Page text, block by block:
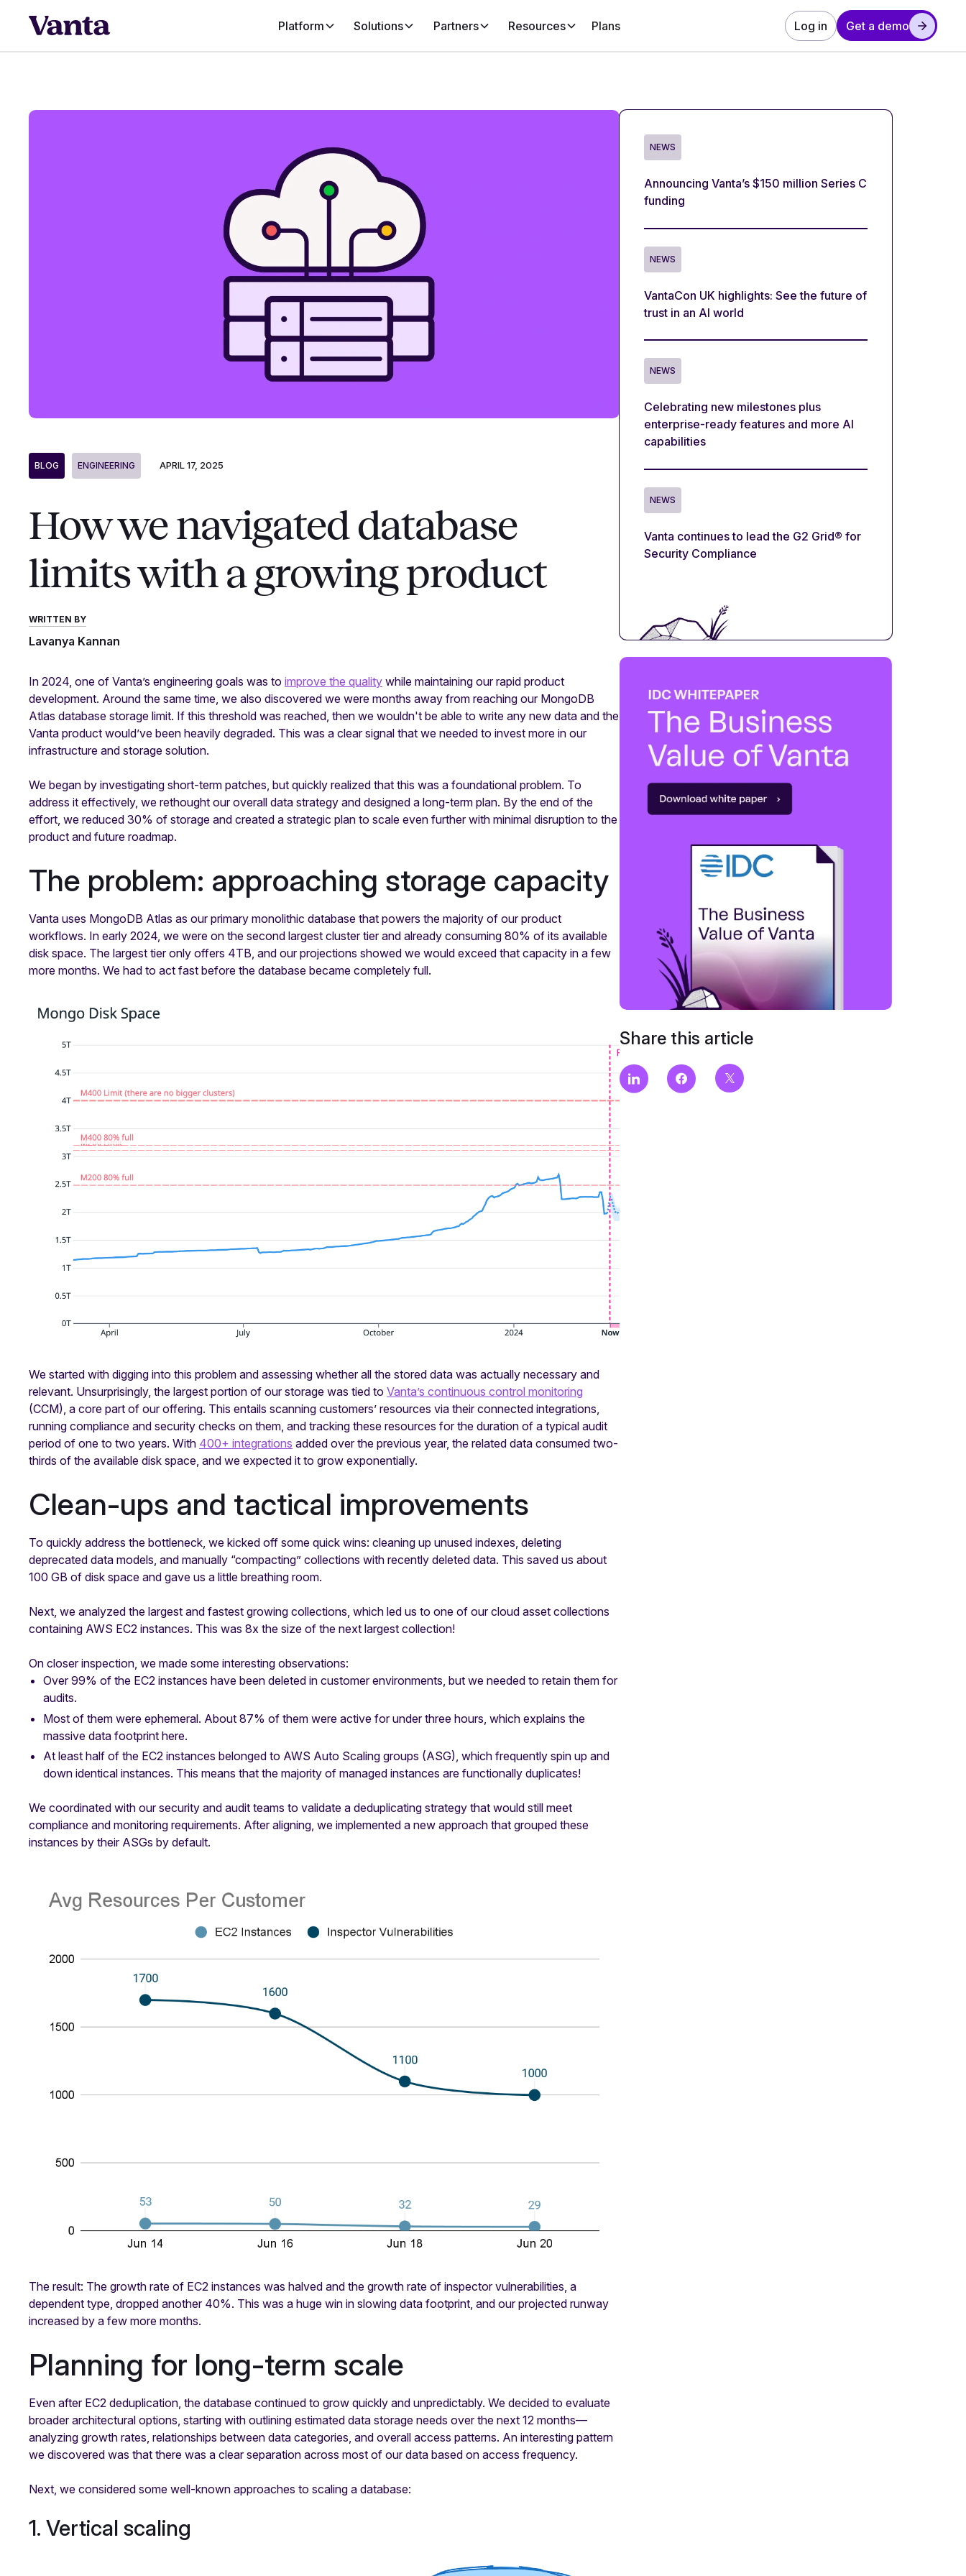
Platform Solutions Partners Resources Plans Log in Get a demo
BLOG ENGINEERING APRIL 17, 2025
How we navigated database
limits with a growing product
WRITTEN BY
Lavanya Kannan
In 2024, one of Vanta’s engineering goals was to improve the quality while maintaining our rapid product
development. Around the same time, we also discovered we were months away from reaching our MongoDB
Atlas database storage limit. If this threshold was reached, then we wouldn't be able to write any new data and the
Vanta product would’ve been heavily degraded. This was a clear signal that we needed to invest more in our
infrastructure and storage solution.
We began by investigating short-term patches, but quickly realized that this was a foundational problem. To
address it effectively, we rethought our overall data strategy and designed a long-term plan. By the end of the
effort, we reduced 30% of storage and created a strategic plan to scale even further with minimal disruption to the
product and future roadmap.
The problem: approaching storage capacity
Vanta uses MongoDB Atlas as our primary monolithic database that powers the majority of our product
workflows. In early 2024, we were on the second largest cluster tier and already consuming 80% of its available
disk space. The largest tier only offers 4TB, and our projections showed we would exceed that capacity in a few
more months. We had to act fast before the database became completely full.
We started with digging into this problem and assessing whether all the stored data was actually necessary and
relevant. Unsurprisingly, the largest portion of our storage was tied to Vanta’s continuous control monitoring
(CCM), a core part of our offering. This entails scanning customers’ resources via their connected integrations,
running compliance and security checks on them, and tracking these resources for the duration of a typical audit
period of one to two years. With 400+ integrations added over the previous year, the related data consumed two-
thirds of the available disk space, and we expected it to grow exponentially.
Clean-ups and tactical improvements
To quickly address the bottleneck, we kicked off some quick wins: cleaning up unused indexes, deleting
deprecated data models, and manually “compacting” collections with recently deleted data. This saved us about
100 GB of disk space and gave us a little breathing room.
Next, we analyzed the largest and fastest growing collections, which led us to one of our cloud asset collections
containing AWS EC2 instances. This was 8x the size of the next largest collection!
On closer inspection, we made some interesting observations:
Over 99% of the EC2 instances have been deleted in customer environments, but we needed to retain them for
audits.
Most of them were ephemeral. About 87% of them were active for under three hours, which explains the
massive data footprint here.
At least half of the EC2 instances belonged to AWS Auto Scaling groups (ASG), which frequently spin up and
down identical instances. This means that the majority of managed instances are functionally duplicates!
We coordinated with our security and audit teams to validate a deduplicating strategy that would still meet
compliance and monitoring requirements. After aligning, we implemented a new approach that grouped these
instances by their ASGs by default.
The result: The growth rate of EC2 instances was halved and the growth rate of inspector vulnerabilities, a
dependent type, dropped another 40%. This was a huge win in slowing data footprint, and our projected runway
increased by a few more months.
Planning for long-term scale
Even after EC2 deduplication, the database continued to grow quickly and unpredictably. We decided to evaluate
broader architectural options, starting with outlining estimated data storage needs over the next 12 months—
analyzing growth rates, relationships between data categories, and overall access patterns. An interesting pattern
we discovered was that there was a clear separation across most of our data based on access frequency.
Next, we considered some well-known approaches to scaling a database:
1. Vertical scaling
NEWS
Announcing Vanta’s $150 million Series C
funding
NEWS
VantaCon UK highlights: See the future of
trust in an AI world
NEWS
Celebrating new milestones plus
enterprise-ready features and more AI
capabilities
NEWS
Vanta continues to lead the G2 Grid® for
Security Compliance
Share this article